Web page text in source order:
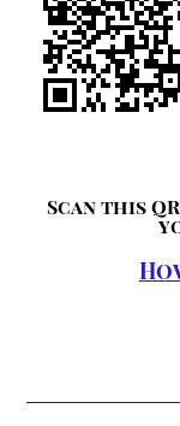
Scan this